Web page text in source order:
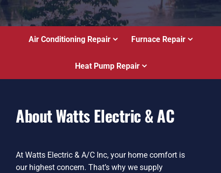
Air Conditioning Repair Furnace Repair
Heat Pump Repair
About Watts Electric & AC
At Watts Electric & A/C Inc, your home comfort is
our highest concern. That’s why we supply